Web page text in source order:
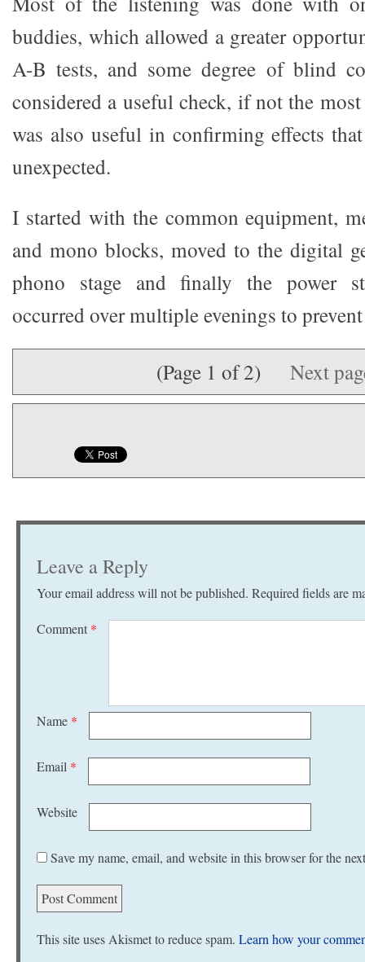
buddies, which allowed a greater
A-B tests, and some degree of blind
considered a useful check, if not the
was also useful in confirming effects
unexpected.
I started with the common equipment,
and mono blocks, moved to the digital
phono stage and finally the power
occurred over multiple evenings to
(Page 1 of 2) Next
Leave a Reply
Your email address will not be published. Required fields are
Comment *
Name *
Email *
Website
Save my name, email, and website in this browser for the
This site uses Akismet to reduce spam. Learn how your